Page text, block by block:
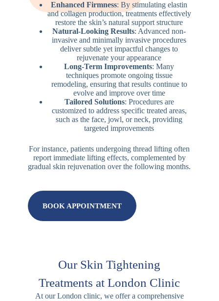
Enhanced Firmness: By stimulating elastin
and collagen production, treatments effectively
restore the skin’s natural support structure
Natural-Looking Results: Advanced non-
invasive and minimally invasive procedures
deliver subtle yet impactful changes to
rejuvenate your appearance
Long-Term Improvements: Many
techniques promote ongoing tissue
remodeling, ensuring that results continue to
evolve and improve over time
Tailored Solutions: Procedures are
customized to address specific treated areas,
such as the face, jowl, or neck, providing
targeted improvements
For instance, patients undergoing thread lifting often
report immediate lifting effects, complemented by
gradual skin rejuvenation over the following months.
BOOK APPOINTMENT
Our Skin Tightening
Treatments at London Clinic
At our London clinic, we offer a comprehensive